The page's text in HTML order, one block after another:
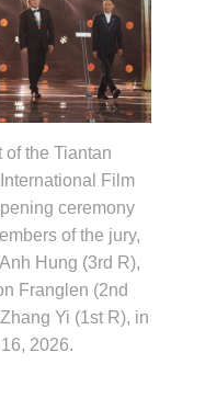
the Tiantan
Film
ceremony
of the jury,
Hung (3rd R),
Franglen (2nd
Yi (1st R), in
2026.